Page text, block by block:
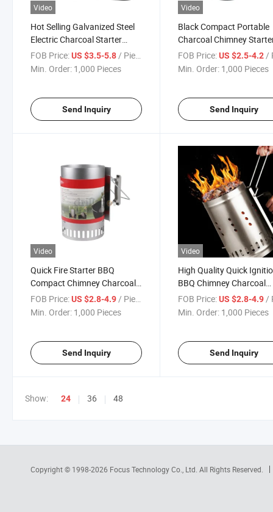
Video
Hot Selling Galvanized Steel
Electric Charcoal Starter
Chimney Burner for Outdoor
BBQ
FOB Price:US $3.5-5.8/ Piece
Min. Order: 1,000 Pieces
Send Inquiry
Video
Black Compact Portable
Charcoal Chimney
Charcoal Starter
FOB Price: US $2.5-4.2 /
Min. Order: 1,000 Pieces
Send Inquiry
Video
Quick Fire Starter BBQ
Compact Chimney Charcoal
Starter
FOB Price:US $2.8-4.9/ Piece
Min. Order: 1,000 Pieces
Send Inquiry
Video
High Quality Quick
BBQ Chimney Charcoal
Starter OEM Fire Igniter
FOB Price: US $2.8-4.9/
Min. Order: 1,000 Pieces
Send Inquiry
Show: 24 36 48
Copyright © 1998-2026 Focus Technology Co., Ltd. All Rights Reserved.